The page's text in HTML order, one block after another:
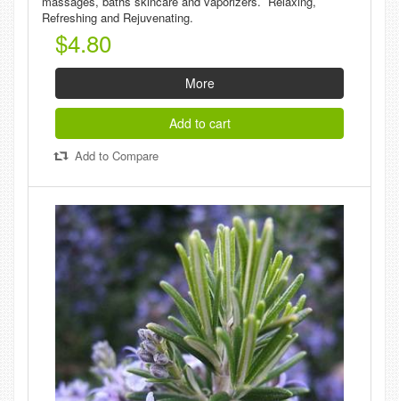
Refreshing and Rejuvenating.
$4.80
More
Add to cart
Add to Compare